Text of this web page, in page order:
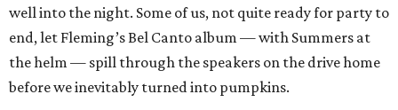
well into the night. Some of us, not quite ready for party to
end, let Fleming’s Bel Canto album — with Summers at
the helm — spill through the speakers on the drive home
before we inevitably turned into pumpkins.